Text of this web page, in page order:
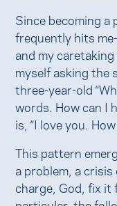
Since becoming a
frequently hits
and my
myself asking the
three-year-old
words. How can I
is, “I love you.
This pattern
a problem, a crisis
charge, God, fix it